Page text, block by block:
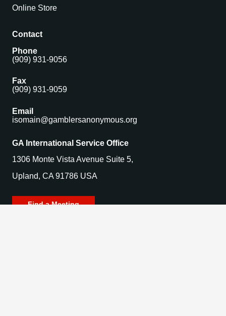
Online Store
Contact
Phone
(909) 931-9056
Fax
(909) 931-9059
Email
isomain@gamblersanonymous.org
GA International Service Office
1306 Monte Vista Avenue Suite 5,
Upland, CA 91786 USA
Find a Meeting